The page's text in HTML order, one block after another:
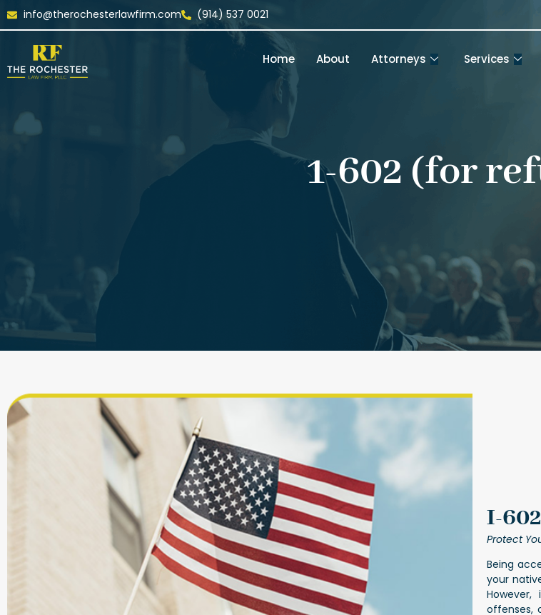
info@therochesterlawfirm.com (914) 537 0021
Home About Attorneys Services
1-602 (for
I-
Protect
Being
your
offenses,